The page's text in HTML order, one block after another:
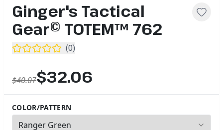
Ginger's Tactical
Gear© TOTEM™ 762
(0)
$40.07$32.06
COLOR/PATTERN